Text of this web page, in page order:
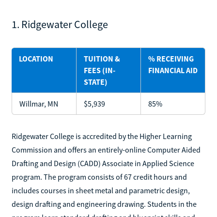
1. Ridgewater College
LOCATION
TUITION &
FEES (IN-
STATE)
% RECEIVING
FINANCIAL AID
Willmar, MN $5,939 85%
Ridgewater College is accredited by the Higher Learning
Commission and offers an entirely-online Computer Aided
Drafting and Design (CADD) Associate in Applied Science
program. The program consists of 67 credit hours and
includes courses in sheet metal and parametric design,
design drafting and engineering drawing. Students in the